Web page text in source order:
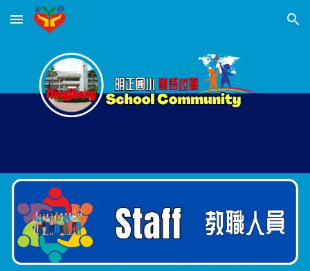
Skip to main content Skip to navigation